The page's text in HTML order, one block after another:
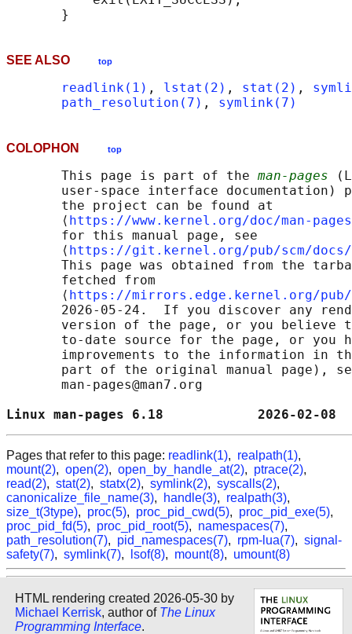
SEE ALSO top
readlink(1) , lstat(2) , stat(2) ,
path_resolution(7) , symlink(7)
COLOPHON top
       This page is part of the
man-pages
user-space interface documentation)
       the project can be found at
       ⟨
https://www.kernel.org/doc/man-
       for this manual page, see
       ⟨
https://git.kernel.org/pub/scm/docs/
This page was obtained from the
       fetched from
       ⟨
https://mirrors.edge.kernel.org/pub/
2026-05-24.  If you discover any
version of the page, or you believe
to-date source for the page, or you
improvements to the information in
part of the original manual page),
       man-pages@man7.org
Linux man-pages 6.18
Pages that refer to this page: readlink(1), realpath(1),
mount(2), open(2), open_by_handle_at(2), ptrace(2),
read(2), stat(2), statx(2), symlink(2), syscalls(2),
canonicalize_file_name(3), handle(3), realpath(3),
size_t(3type), proc(5), proc_pid_cwd(5), proc_pid_exe(5),
proc_pid_fd(5), proc_pid_root(5), namespaces(7),
path_resolution(7), pid_namespaces(7), rpm-lua(7), signal-
safety(7), symlink(7), lsof(8), mount(8), umount(8)
HTML rendering created 2026-05-30 by
Michael Kerrisk, author of The Linux
Programming Interface.